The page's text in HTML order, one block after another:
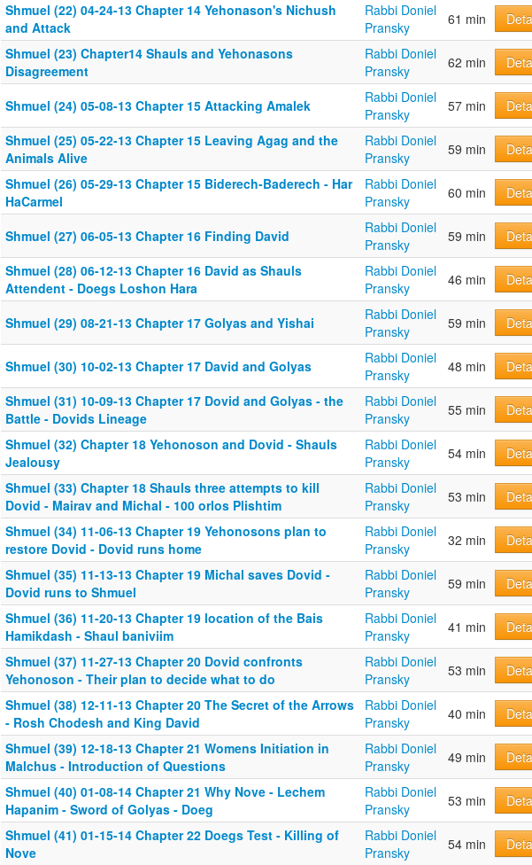
Shmuel (22) 04-24-13 Chapter 14 Yehonason's Nichush
and Attack
Rabbi Doniel
Pransky
61 min
Shmuel (23) Chapter14 Shauls and Yehonasons
Disagreement
Rabbi Doniel
Pransky
62 min
Shmuel (24) 05-08-13 Chapter 15 Attacking Amalek
Rabbi Doniel
Pransky
57 min
Shmuel (25) 05-22-13 Chapter 15 Leaving Agag and the
Animals Alive
Rabbi Doniel
Pransky
59 min
Shmuel (26) 05-29-13 Chapter 15 Biderech-Baderech - Har
HaCarmel
Rabbi Doniel
Pransky
60 min
Shmuel (27) 06-05-13 Chapter 16 Finding David
Rabbi Doniel
Pransky
59 min
Shmuel (28) 06-12-13 Chapter 16 David as Shauls
Attendent - Doegs Loshon Hara
Rabbi Doniel
Pransky
46 min
Shmuel (29) 08-21-13 Chapter 17 Golyas and Yishai
Rabbi Doniel
Pransky
59 min
Shmuel (30) 10-02-13 Chapter 17 David and Golyas
Rabbi Doniel
Pransky
48 min
Shmuel (31) 10-09-13 Chapter 17 Dovid and Golyas - the
Battle - Dovids Lineage
Rabbi Doniel
Pransky
55 min
Shmuel (32) Chapter 18 Yehonoson and Dovid - Shauls
Jealousy
Rabbi Doniel
Pransky
54 min
Shmuel (33) Chapter 18 Shauls three attempts to kill
Dovid - Mairav and Michal - 100 orlos Plishtim
Rabbi Doniel
Pransky
53 min
Shmuel (34) 11-06-13 Chapter 19 Yehonosons plan to
restore Dovid - Dovid runs home
Rabbi Doniel
Pransky
32 min
Shmuel (35) 11-13-13 Chapter 19 Michal saves Dovid -
Dovid runs to Shmuel
Rabbi Doniel
Pransky
59 min
Shmuel (36) 11-20-13 Chapter 19 location of the Bais
Hamikdash - Shaul baniviim
Rabbi Doniel
Pransky
41 min
Shmuel (37) 11-27-13 Chapter 20 Dovid confronts
Yehonoson - Their plan to decide what to do
Rabbi Doniel
Pransky
53 min
Shmuel (38) 12-11-13 Chapter 20 The Secret of the Arrows
- Rosh Chodesh and King David
Rabbi Doniel
Pransky
40 min
Shmuel (39) 12-18-13 Chapter 21 Womens Initiation in
Malchus - Introduction of Questions
Rabbi Doniel
Pransky
49 min
Shmuel (40) 01-08-14 Chapter 21 Why Nove - Lechem
Hapanim - Sword of Golyas - Doeg
Rabbi Doniel
Pransky
53 min
Shmuel (41) 01-15-14 Chapter 22 Doegs Test - Killing of
Nove
Rabbi Doniel
Pransky
54 min